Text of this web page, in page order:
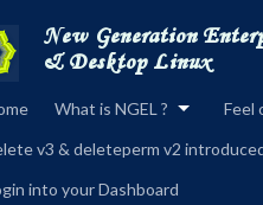
What is NGEL ? Feel
v3 & deleteperm v2 introduced
into your Dashboard